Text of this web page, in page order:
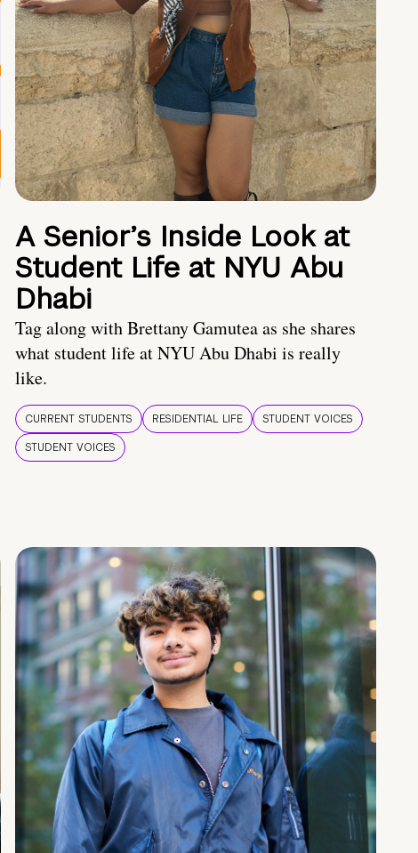
A Senior’s Inside Look at
Student Life at NYU Abu
Dhabi
Tag along with Brettany Gamutea as she shares
what student life at NYU Abu Dhabi is really
like.
CURRENT STUDENTS RESIDENTIAL LIFE
STUDENT VOICES
STUDENT VOICES